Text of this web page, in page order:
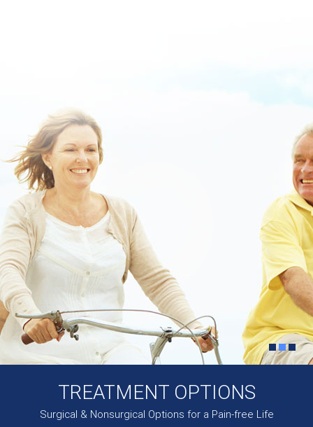
TREATMENT OPTIONS
Surgical & Nonsurgical Options for a Pain-free Life